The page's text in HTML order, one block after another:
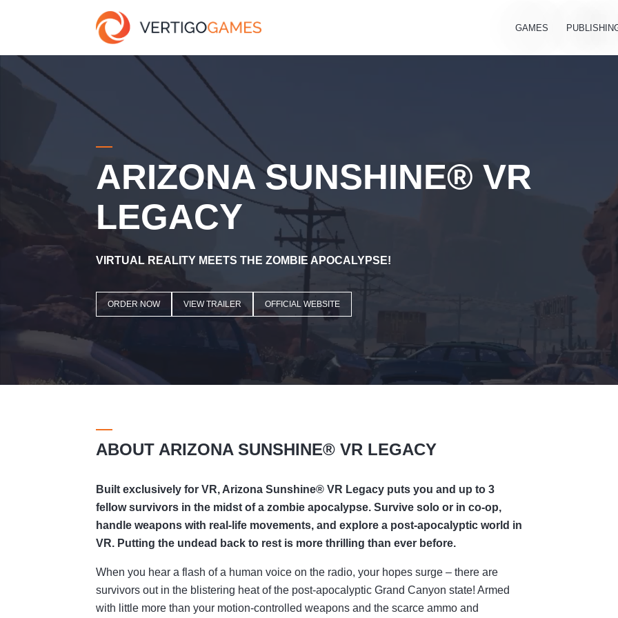
GAMES
ARIZONA SUNSHINE® VR
LEGACY
VIRTUAL REALITY MEETS THE ZOMBIE APOCALYPSE!
ORDER NOW VIEW TRAILER OFFICIAL WEBSITE
ABOUT ARIZONA SUNSHINE® VR LEGACY
Built exclusively for VR, Arizona Sunshine® VR Legacy puts you and up to 3
fellow survivors in the midst of a zombie apocalypse. Survive solo or in co-op,
handle weapons with real-life movements, and explore a post-apocalyptic world in
VR. Putting the undead back to rest is more thrilling than ever before.
When you hear a flash of a human voice on the radio, your hopes surge – there are
survivors out in the blistering heat of the post-apocalyptic Grand Canyon state! Armed
with little more than your motion-controlled weapons and the scarce ammo and